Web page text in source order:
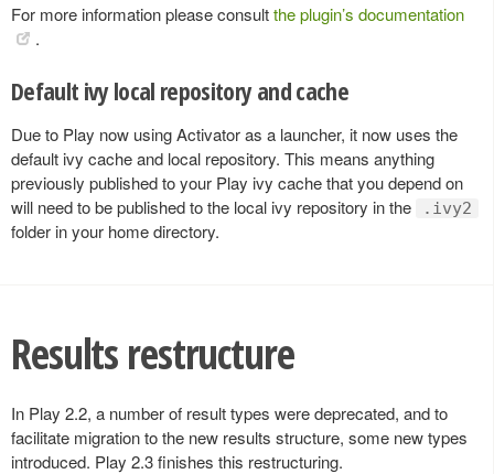
For more information please consultthe plugin’s documentation
.
Default ivy local repository and cache
Due to Play now using Activator as a launcher, it now uses the
default ivy cache and local repository. This means anything
previously published to your Play ivy cache that you depend on
will need to be published to the local ivy repository in the
.ivy2
folder in your home directory.
Results restructure
In Play 2.2, a number of result types were deprecated, and to
facilitate migration to the new results structure, some new types
introduced. Play 2.3 finishes this restructuring.